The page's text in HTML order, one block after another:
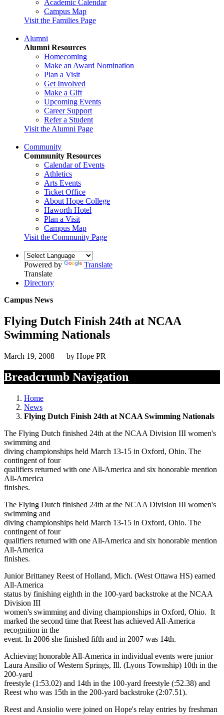
Academic Calendar
Campus Map
Visit the Families Page
Alumni
Alumni Resources
Homecoming
Make an Award Nomination
Plan a Visit
Get Involved
Make a Gift
Upcoming Events
Career Support
Refer a Student
Visit the Alumni Page
Community
Community Resources
Calendar of Events
Athletics
Arts Events
Ticket Office
About Hope College
Haworth Hotel
Plan a Visit
Campus Map
Visit the Community Page
Powered by
Translate
Translate
Directory
Campus News
Flying Dutch Finish 24th at NCAA
Swimming Nationals
March 19, 2008 — by Hope PR
Breadcrumb Navigation
Home
News
Flying Dutch Finish 24th at NCAA Swimming Nationals
The Flying Dutch finished 24th at the NCAA Division III women's
swimming and
diving championships held March 13-15 in Oxford, Ohio. The
contingent of four
qualifiers returned with one All-America and six honorable mention
All-America
finishes.
The Flying Dutch finished 24th at the NCAA Division III women's
swimming and
diving championships held March 13-15 in Oxford, Ohio. The
contingent of four
qualifiers returned with one All-America and six honorable mention
All-America
finishes.
Junior Brittaney Reest of Holland, Mich. (West Ottawa HS) earned
All-America
status by finishing eighth in the 100-yard backstroke at the NCAA
Division III
women's swimming and diving championships in Oxford, Ohio. It
marked the second time that Reest has achieved All-America
recognition in the
event. In 2006 she finished fifth and in 2007 was 14th.
Achieving honorable All-America in individual events were junior
Laura Ansilio of Western Springs, Ill. (Lyons Township) 10th in the
200-yard
freestyle (1:53.02) and 14th in the 100-yard freestyle (:52.38) and
Reest who was 15th in the 200-yard backstroke (2:07.51).
Reest and Ansiolio were joined on Hope's relay entries by freshman